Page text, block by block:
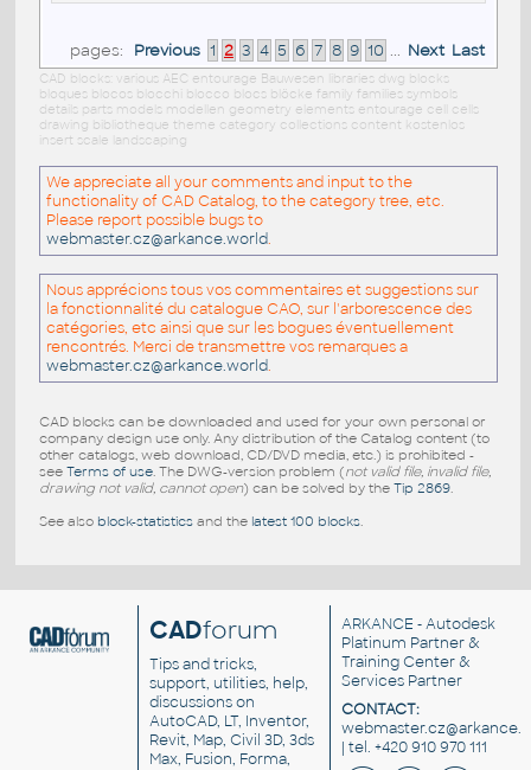
pages: Previous 1 2 3 4 5 6 7 8 9 10 ... Next Last
CAD blocks: various AEC entourage Bauwesen libraries dwg blocks
bloques blocos blocchi blocco blocs blöcke family families symbols
details parts models modellen geometry elements entourage cell cells
drawing bibliotheque theme category collections content kostenlos
insert scale landscaping
We appreciate all your comments and input to the
functionality of CAD Catalog, to the category tree, etc.
Please report possible bugs to
webmaster.cz@arkance.world.
Nous apprécions tous vos commentaires et suggestions sur
la fonctionnalité du catalogue CAO, sur l'arborescence des
catégories, etc ainsi que sur les bogues éventuellement
rencontrés. Merci de transmettre vos remarques a
webmaster.cz@arkance.world.
CAD blocks can be downloaded and used for your own personal or
company design use only. Any distribution of the Catalog content (to
other catalogs, web download, CD/DVD media, etc.) is prohibited -
see Terms of use. The DWG-version problem (not valid file, invalid file,
drawing not valid, cannot open) can be solved by the Tip 2869.
See also block-statisticsand the latest 100 blocks.
CADforum
Tips and tricks,
support, utilities, help,
discussions on
AutoCAD, LT, Inventor,
Revit, Map, Civil 3D, 3ds
Max, Fusion, Forma,
ARKANCE - Autodesk
Platinum Partner &
Training Center &
Services Partner
CONTACT:
| tel. +420 910 970 111